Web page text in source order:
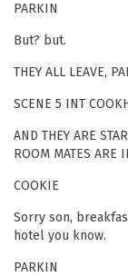
PARKIN
But? but.
THEY ALL LEAVE,
SCENE 5 INT
AND THEY ARE
ROOM MATES ARE
COOKIE
Sorry son,
hotel you know.
PARKIN